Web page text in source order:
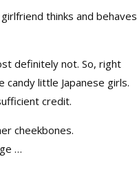
thinks and behaves
definitely not. So, right
little Japanese girls.
credit.
cheekbones.
…